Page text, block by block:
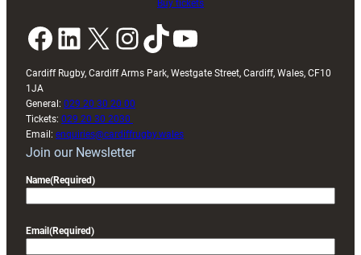
Buy tickets
Facebook LinkedIn X InstagramTikTok YouTube
Cardiff Rugby, Cardiff Arms Park, Westgate Street, Cardiff, Wales, CF10
1JA
General: 029 20 30 20 00
Tickets: 029 20 30 2030
Email: enquiries@cardiffrugby.wales
Join our Newsletter
Name(Required)
Email (Required)